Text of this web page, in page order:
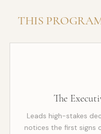
THIS
The
Leads high-stakes
notices the first signs